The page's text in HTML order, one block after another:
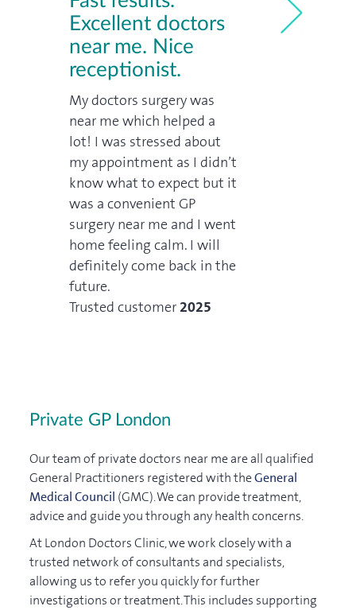
Excellent doctors
near me. Nice
receptionist.
My doctors surgery was
near me which helped a
lot! I was stressed about
my appointment as I didn’t
know what to expect but it
was a convenient GP
surgery near me and I went
home feeling calm. I will
definitely come back in the
future.
Trusted customer 2025
Private GP London
Our team of private doctors near me are all qualified
General Practitioners registered with theGeneral
Medical Council (GMC). We can provide treatment,
advice and guide you through any health concerns.
At London Doctors Clinic, we work closely with a
trusted network of consultants and specialists,
allowing us to refer you quickly for further
investigations or treatment. This includes supporting